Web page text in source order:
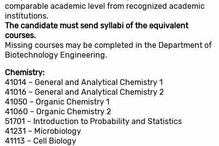
comparable academic level from recognized academic
institutions.
The candidate must send syllabi of the equivalent
courses.
Missing courses may be completed in the Department of
Biotechnology Engineering.
Chemistry:
41014 – General and Analytical Chemistry 1
41016 – General and Analytical Chemistry 2
41050 – Organic Chemistry 1
41060 – Organic Chemistry 2
51701 – Introduction to Probability and Statistics
41231 – Microbiology
41113 – Cell Biology